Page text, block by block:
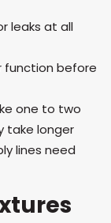
leaks at all
function before
one to two
take longer
lines need